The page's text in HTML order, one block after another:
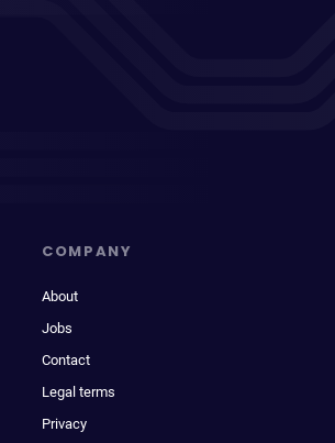
COMPANY
About
Jobs
Contact
Legal terms
Privacy